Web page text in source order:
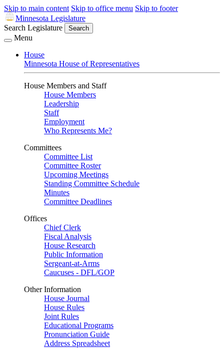
Skip to main content Skip to office menu Skip to footer
Minnesota Legislature
Search Legislature
Search
Menu
House
Minnesota House of Representatives
House Members and Staff
House Members
Leadership
Staff
Employment
Who Represents Me?
Committees
Committee List
Committee Roster
Upcoming Meetings
Standing Committee Schedule
Minutes
Committee Deadlines
Offices
Chief Clerk
Fiscal Analysis
House Research
Public Information
Sergeant-at-Arms
Caucuses - DFL/GOP
Other Information
House Journal
House Rules
Joint Rules
Educational Programs
Pronunciation Guide
Address Spreadsheet